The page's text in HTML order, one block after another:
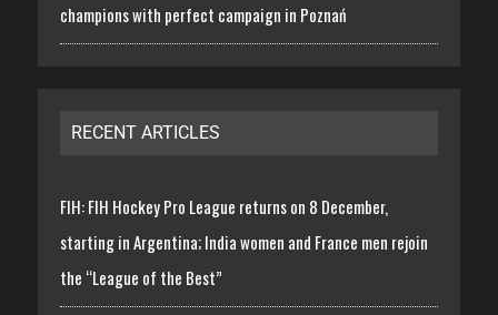
champions with perfect campaign in Poznań
RECENT ARTICLES
FIH: FIH Hockey Pro League returns on 8 December,
starting in Argentina; India women and France men rejoin
the “League of the Best”